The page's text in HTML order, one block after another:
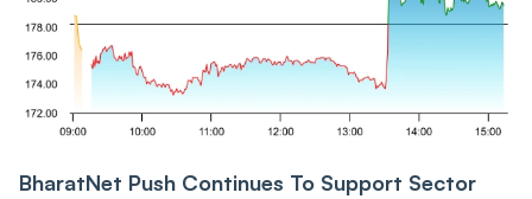
BharatNet Push Continues To Support Sector